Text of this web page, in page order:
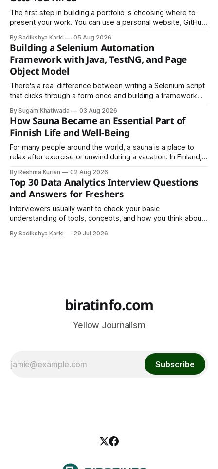
The first step in building a portfolio is choosing where to
present your work. You can use a personal website, GitHub,
is to make your work easy to view, easy to understand, and
easy to share.
By Sadikshya Karki 05 Aug 2026
Building a Selenium Automation
Framework with Java, TestNG, and Page
Object Model
There's a real difference between writing a Selenium script
that clicks through a form once and building a framework
almost always comes down to three things: a sane
structure (Page Object Model), disciplined use of TestNG'
By Sugam Khatiwada 03 Aug 2026
How Sauna Became an Essential Part of
Finnish Life and Well-Being
For many people around the world, a sauna is a place to
relax after exercise or unwind during a vacation. In Finland,
trend. It is a cultural institution, a social tradition, and an
important part of everyday life that
By Reshma Kurian 02 Aug 2026
Top 30 Data Analytics Interview Questions
and Answers for Freshers
Interviewers usually want to check your basic
understanding of tools, concepts, and how you think about
common pattern, which means you can prepare well if you
By Sadikshya Karki 29 Jul 2026
biratinfo.com
Yellow Journalism
Subscribe